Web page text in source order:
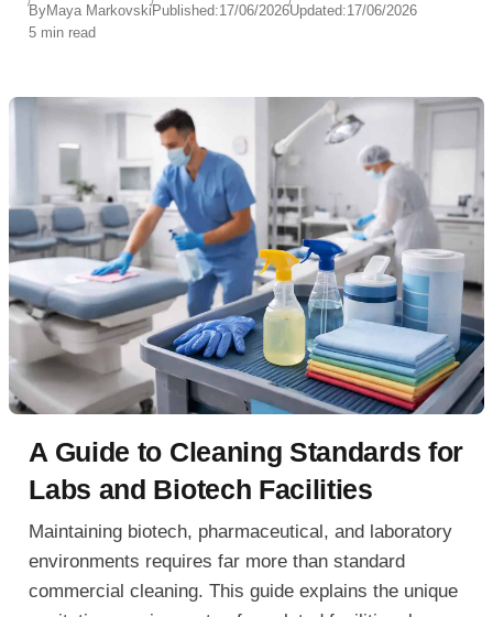
ByMaya MarkovskiPublished:17/06/2026Updated:17/06/2026
5 min read
A Guide to Cleaning Standards for
Labs and Biotech Facilities
Maintaining biotech, pharmaceutical, and laboratory
environments requires far more than standard
commercial cleaning. This guide explains the unique